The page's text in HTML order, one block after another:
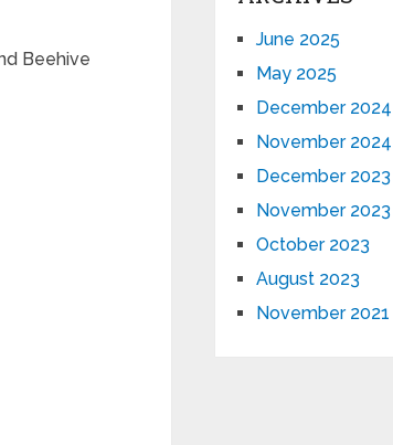
Beehive
June 2025
May 2025
December 2024
November 2024
December 2023
November 2023
October 2023
August 2023
November 2021